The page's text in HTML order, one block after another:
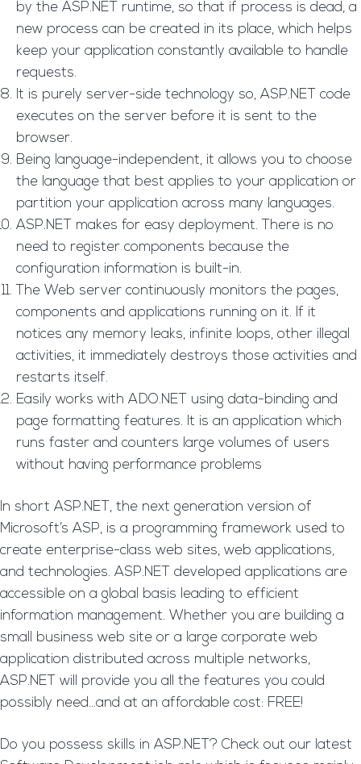
by the ASP.NET runtime, so that if process is dead, a
new process can be created in its place, which helps
keep your application constantly available to handle
requests.
It is purely server-side technology so, ASP.NET code
executes on the server before it is sent to the
browser.
Being language-independent, it allows you to choose
the language that best applies to your application or
partition your application across many languages.
ASP.NET makes for easy deployment. There is no
need to register components because the
configuration information is built-in.
The Web server continuously monitors the pages,
components and applications running on it. If it
notices any memory leaks, infinite loops, other illegal
activities, it immediately destroys those activities and
restarts itself.
Easily works with ADO.NET using data-binding and
page formatting features. It is an application which
runs faster and counters large volumes of users
without having performance problems
In short ASP.NET, the next generation version of
Microsoft’s ASP, is a programming framework used to
create enterprise-class web sites, web applications,
and technologies. ASP.NET developed applications are
accessible on a global basis leading to efficient
information management. Whether you are building a
small business web site or a large corporate web
application distributed across multiple networks,
ASP.NET will provide you all the features you could
possibly need…and at an affordable cost: FREE!
Do you possess skills in ASP.NET? Check out our latest